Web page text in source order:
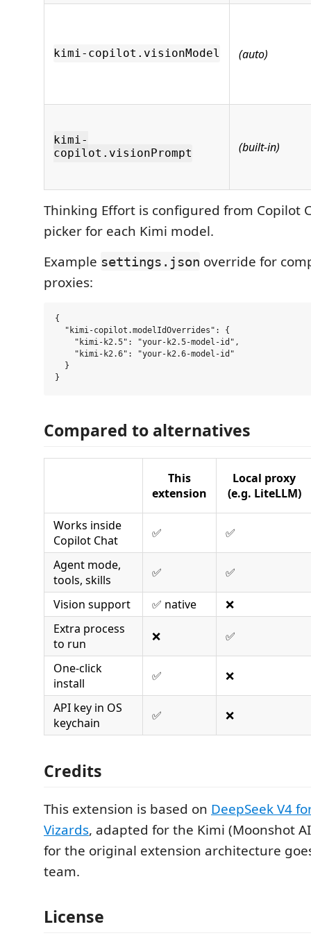
kimi-copilot.visionModel (auto)
kimi-
copilot.visionPrompt
(built-in)
Thinking Effort is configured from Copilot
picker for each Kimi model.
Example settings.json override for
proxies:
{
  "kimi-copilot.modelIdOverrides": {
    "kimi-k2.5": "your-k2.5-model-id",
    "kimi-k2.6": "your-k2.6-model-id"
  }
Compared to alternatives
This
extension
Local proxy
(e.g. LiteLLM)
Works inside
Copilot Chat
✅ ✅
Agent mode,
tools, skills
✅ ✅
Vision support ✅ native
❌
Extra process
to run
❌ ✅
One-click
install
✅ ❌
API key in OS
keychain
✅ ❌
Credits
This extension is based on DeepSeek V4
Vizards, adapted for the Kimi (Moonshot
for the original extension architecture
team.
License